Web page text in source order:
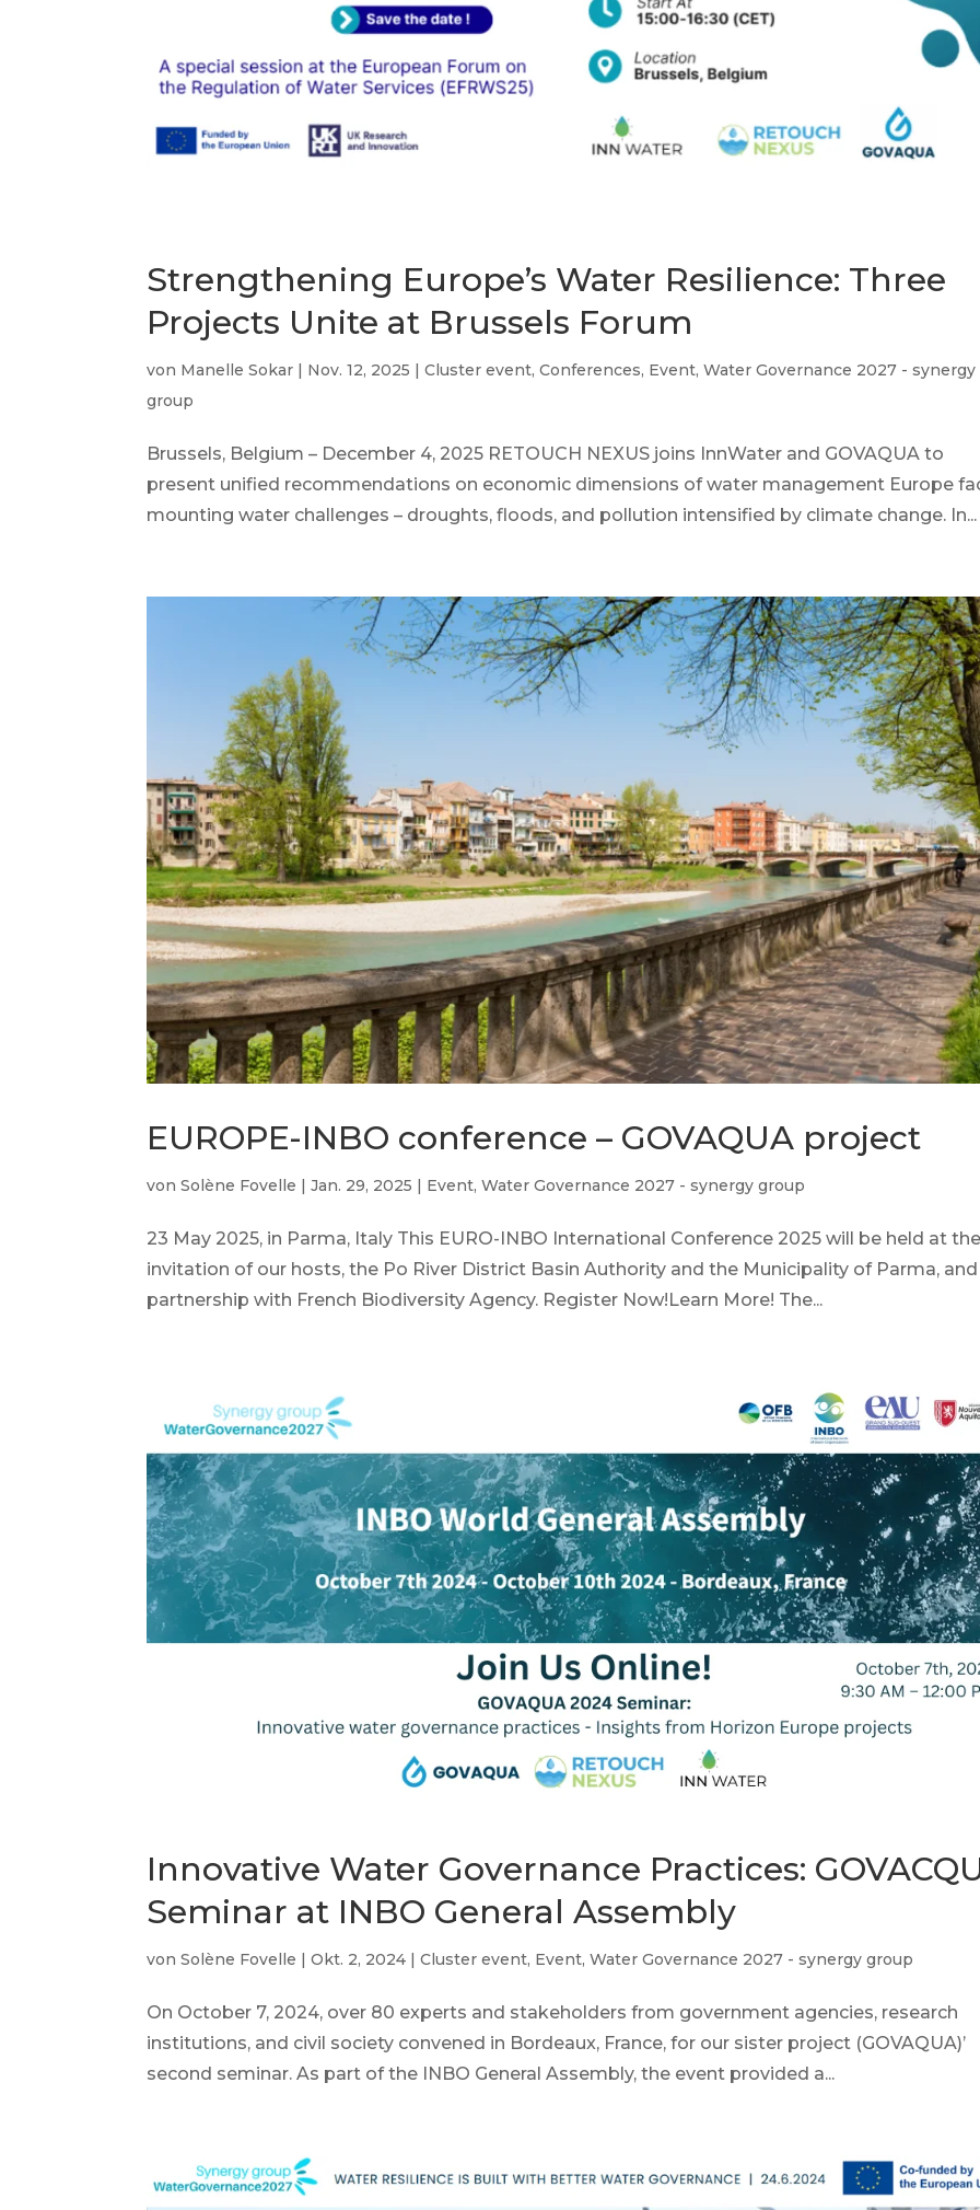
Strengthening Europe’s Water Resilience: Three
Projects Unite at Brussels Forum
von Manelle Sokar | Nov. 12, 2025 |Cluster event,Conferences, Event,Water Governance 2027 - synergy
group
Brussels, Belgium – December 4, 2025 RETOUCH NEXUS joins InnWater and GOVAQUA to
present unified recommendations on economic dimensions of water management Europe
mounting water challenges – droughts, floods, and pollution intensified by climate change. In...
EUROPE-INBO conference – GOVAQUA project
vonSolène Fovelle |Jan. 29, 2025 | Event,Water Governance 2027 - synergy group
23 May 2025, in Parma, Italy This EURO-INBO International Conference 2025 will be held at
invitation of our hosts, the Po River District Basin Authority and the Municipality of Parma,
partnership with French Biodiversity Agency. Register Now!Learn More! The...
Innovative Water Governance Practices:
Seminar at INBO General Assembly
vonSolène Fovelle |Okt. 2, 2024 |Cluster event, Event,Water Governance 2027 - synergy group
On October 7, 2024, over 80 experts and stakeholders from government agencies, research
institutions, and civil society convened in Bordeaux, France, for our sister project (GOVAQUA)’
second seminar. As part of the INBO General Assembly, the event provided a...